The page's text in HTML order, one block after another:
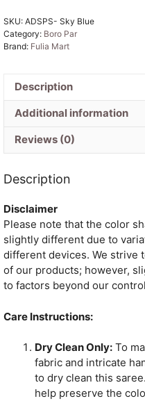
SKU: ADSPS- Sky Blue
Category: Boro Par
Brand: Fulia Mart
Description
Additional information
Reviews (0)
Description
Disclaimer
Please note that the color
slightly different due to
different devices. We strive
of our products; however,
to factors beyond our
Care Instructions:
Dry Clean Only: To
fabric and intricate
to dry clean this
help preserve the